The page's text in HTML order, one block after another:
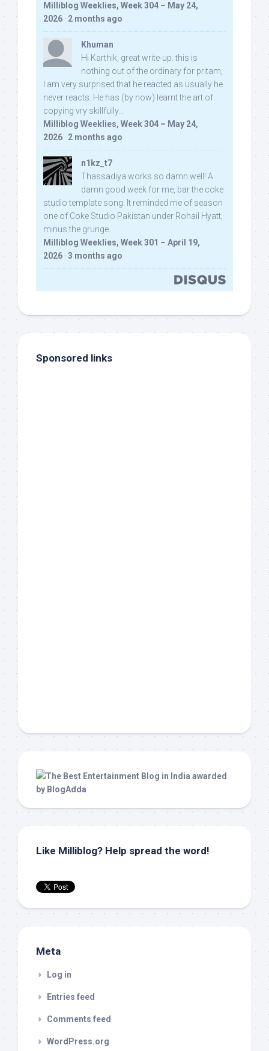
Milliblog Weeklies, Week 304 – May 24,
2026 · 2 months ago
Khuman
Hi Karthik, great write-up. this is
nothing out of the ordinary for pritam,
I am very surprised that he reacted as usually he
never reacts. He has (by now) learnt the art of
copying vry skillfully...
Milliblog Weeklies, Week 304 – May 24,
2026 · 2 months ago
n1kz_t7
Thassadiya works so damn well! A
damn good week for me, bar the coke
studio template song. It reminded me of season
one of Coke Studio Pakistan under Rohail Hyatt,
minus the grunge.
Milliblog Weeklies, Week 301 – April 19,
2026 · 3 months ago
Sponsored links
Like Milliblog? Help spread the word!
Meta
Log in
Entries feed
Comments feed
WordPress.org